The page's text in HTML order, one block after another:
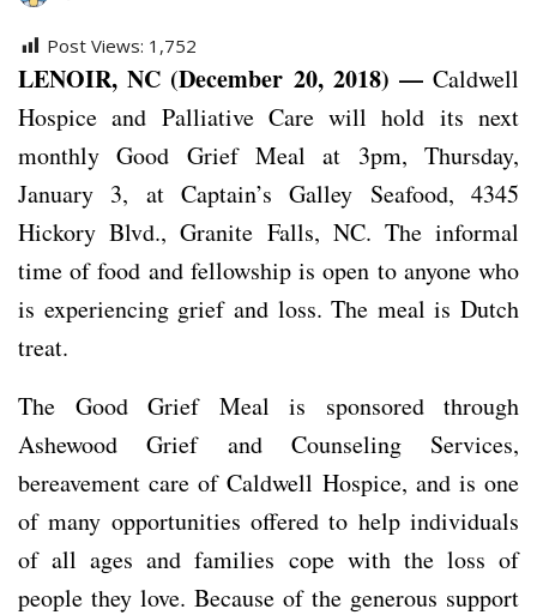
Post Views: 1,752
LENOIR, NC (December 20, 2018) —Caldwell
Hospice and Palliative Care will hold its next
monthly Good Grief Meal at 3pm, Thursday,
January 3, at Captain’s Galley Seafood, 4345
Hickory Blvd., Granite Falls, NC. The informal
time of food and fellowship is open to anyone who
is experiencing grief and loss. The meal is Dutch
treat.
The Good Grief Meal is sponsored through
Ashewood Grief and Counseling Services,
bereavement care of Caldwell Hospice, and is one
of many opportunities offered to help individuals
of all ages and families cope with the loss of
people they love. Because of the generous support